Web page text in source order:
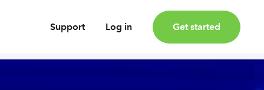
Support Log in Get started